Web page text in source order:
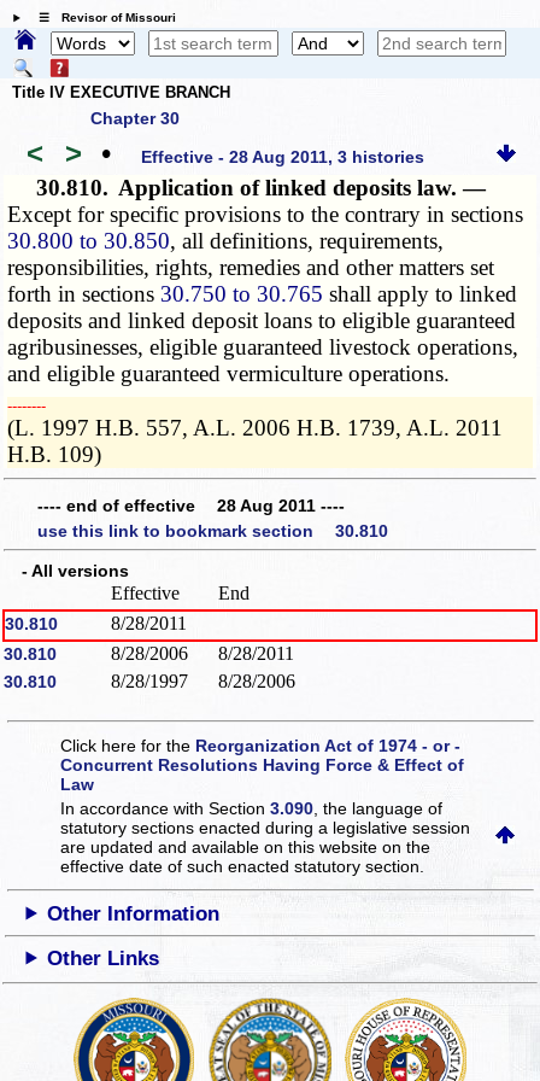
☰ Revisor of Missouri
Title IV EXECUTIVE BRANCH
Chapter 30
< > • Effective - 28 Aug 2011, 3 histories
30.810. Application of linked deposits law. —
Except for specific provisions to the contrary in sections
30.800 to 30.850, all definitions, requirements,
responsibilities, rights, remedies and other matters set
forth in sections 30.750 to 30.765 shall apply to linked
deposits and linked deposit loans to eligible guaranteed
agribusinesses, eligible guaranteed livestock operations,
and eligible guaranteed vermiculture operations.
­­--------
(L. 1997 H.B. 557, A.L. 2006 H.B. 1739, A.L. 2011
H.B. 109)
---- end of effective 28 Aug 2011 ----
use this link to bookmark section 30.810
- All versions
Effective End
30.810 8/28/2011
30.810 8/28/2006 8/28/2011
30.810 8/28/1997 8/28/2006
Click here for the Reorganization Act of 1974 - or -
Concurrent Resolutions Having Force & Effect of
Law
In accordance with Section3.090 , the language of
statutory sections enacted during a legislative session
are updated and available on this websiteon the
effective date of such enacted statutory section.
Other Information
Other Links